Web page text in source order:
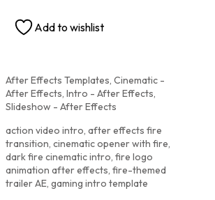
Add to wishlist
After Effects Templates, Cinematic -
After Effects, Intro - After Effects,
Slideshow - After Effects
action video intro, after effects fire
transition, cinematic opener with fire,
dark fire cinematic intro, fire logo
animation after effects, fire-themed
trailer AE, gaming intro template